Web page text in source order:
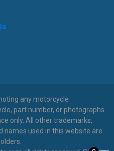
any motorcycle
part number, or photographs
only. All other trademarks,
names used in this website are